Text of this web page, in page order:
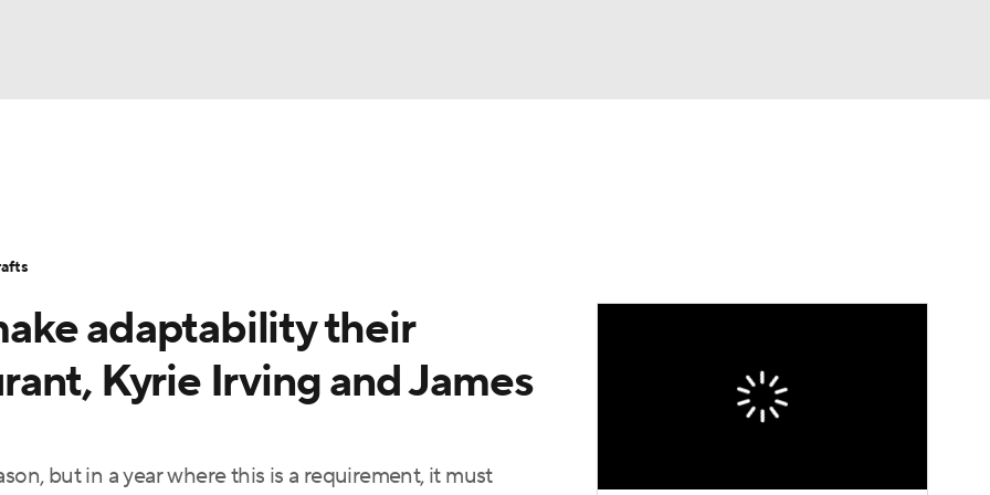
Players
adaptability their
Kyrie Irving and James
but in a year where this is a requirement, it must